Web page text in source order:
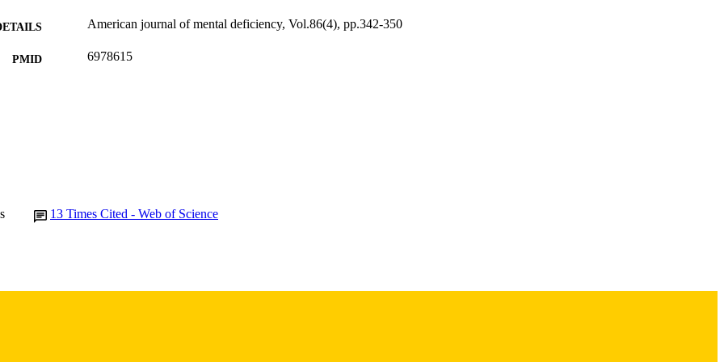
American journal of mental deficiency, Vol.86(4), pp.342-350
PMID 6978615
(http://data.elsevier.com/vocabulary/SciValFunders/100009633)
13 Times Cited - Web of Science